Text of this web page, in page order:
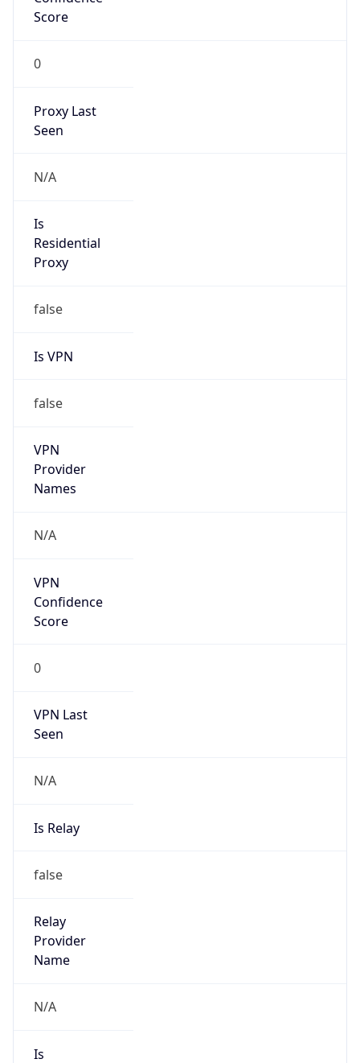
Score
0
Proxy Last
Seen
N/A
Is
Residential
Proxy
false
Is VPN
false
VPN
Provider
Names
N/A
VPN
Confidence
Score
0
VPN Last
Seen
N/A
Is Relay
false
Relay
Provider
Name
N/A
Is